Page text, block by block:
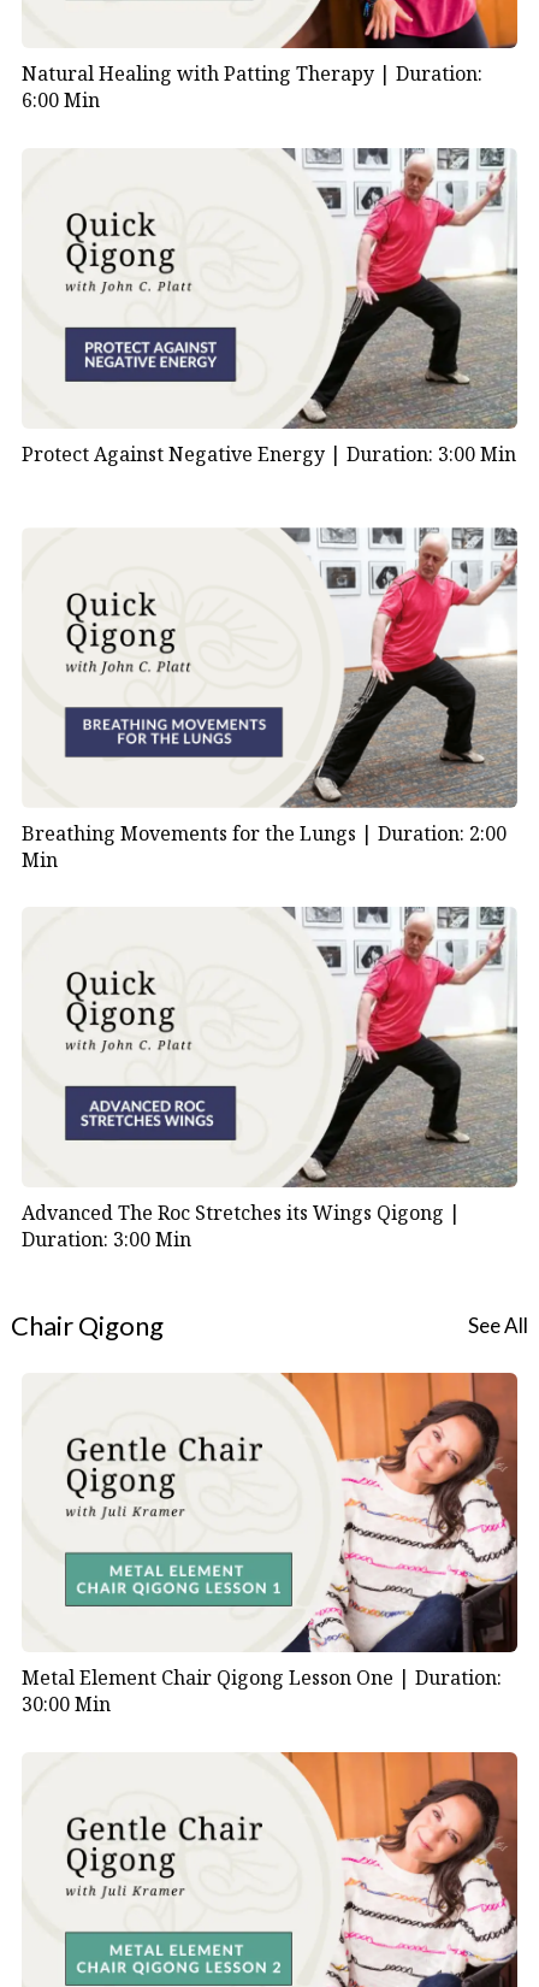
Natural Healing with Patting Therapy | Duration:
6:00 Min
Protect Against Negative Energy | Duration: 3:00 Min
Breathing Movements for the Lungs | Duration: 2:00
Min
Advanced The Roc Stretches its Wings Qigong |
Duration: 3:00 Min
Chair Qigong See All
Metal Element Chair Qigong Lesson One | Duration:
30:00 Min